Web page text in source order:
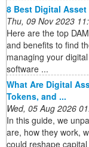
8 Best Digital
Thu, 09 Nov 2023
Here are the top
and benefits to find
managing your
software ...
What Are Digital
Tokens, and ...
Wed, 05 Aug 2026
In this guide, we
are, how they work,
could reshape